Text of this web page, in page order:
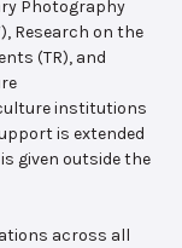
Photography
Research on the
(TR), and
institutions
is extended
given outside the
across all